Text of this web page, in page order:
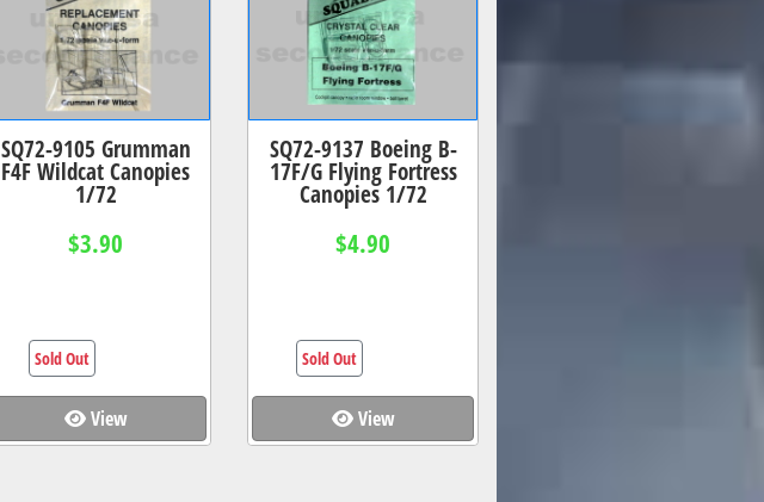
SQ72-9105 Grumman
F4F Wildcat Canopies
1/72
$3.90
View
Sold Out
SQ72-9137 Boeing B-
17F/G Flying Fortress
Canopies 1/72
$4.90
View
Sold Out